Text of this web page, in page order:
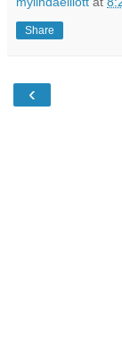
Share
‹